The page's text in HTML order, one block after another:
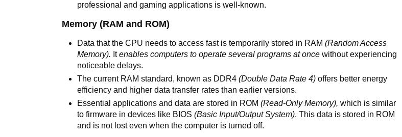
professional and gaming applications is well-known.
Memory (RAM and ROM)
Data that the CPU needs to access fast is temporarily stored in RAM(Random Access
Memory). Itenables computers to operate several programs at once without experiencing
noticeable delays.
The current RAM standard, known as DDR4(Double Data Rate 4) offers better energy
efficiency and higher data transfer rates than earlier versions.
Essential applications and data are stored in ROM(Read-Only Memory), which is similar
to firmware in devices like BIOS (Basic Input/Output System). This data is stored in ROM
and is not lost even when the computer is turned off.